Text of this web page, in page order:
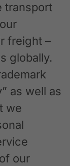
transport
freight –
globally.
as well as
we
our